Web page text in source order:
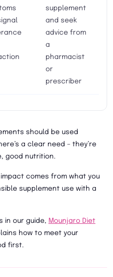
supplement
and seek
advice from
a
pharmacist
or
prescriber
should be used
a clear need – they’re
good nutrition.
comes from what you
supplement use with a
in our guide, Mounjaro Diet
how to meet your
first.